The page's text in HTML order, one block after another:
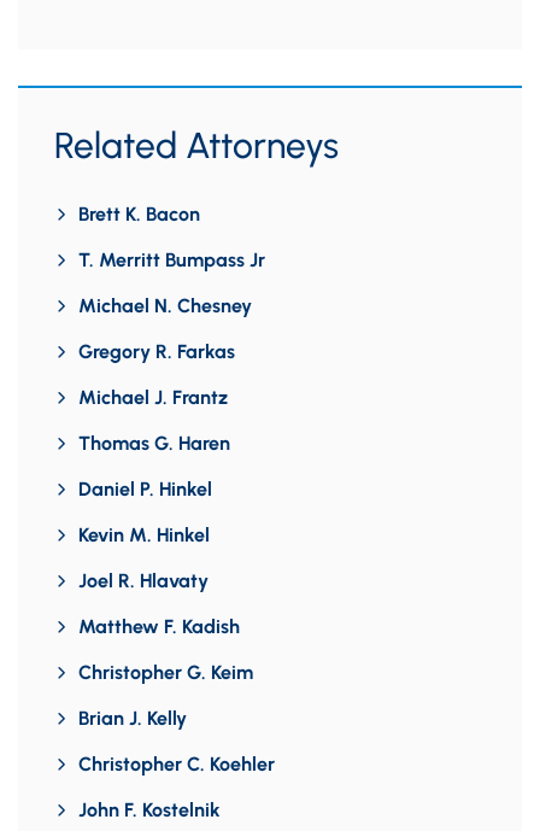
Related Attorneys
Brett K. Bacon
T. Merritt Bumpass Jr
Michael N. Chesney
Gregory R. Farkas
Michael J. Frantz
Thomas G. Haren
Daniel P. Hinkel
Kevin M. Hinkel
Joel R. Hlavaty
Matthew F. Kadish
Christopher G. Keim
Brian J. Kelly
Christopher C. Koehler
John F. Kostelnik